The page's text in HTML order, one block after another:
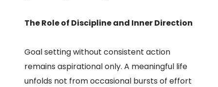
The Role of Discipline and Inner Direction
Goal setting without consistent action
remains aspirational only. A meaningful life
unfolds not from occasional bursts of effort